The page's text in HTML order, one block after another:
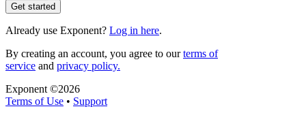
Get started
Already use Exponent? Log in here.
By creating an account, you agree to ourterms of
service and privacy policy.
Exponent ©2026
Terms of Use • Support